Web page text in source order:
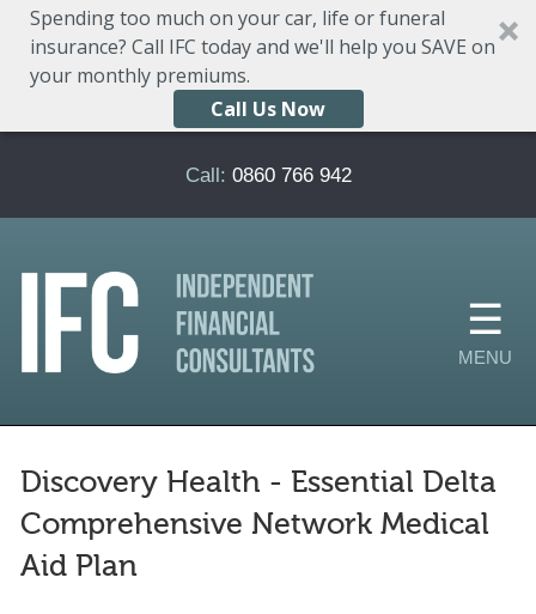
Spending too much on your car, life or funeral
insurance? Call IFC today and we'll help you SAVE on
your monthly premiums.
Call Us Now
Call: 0860 766 942
Discovery Health - Essential Delta
Comprehensive Network Medical
Aid Plan